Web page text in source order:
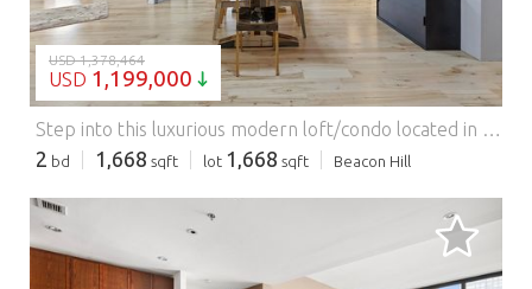
USD 1,378,464
USD 1,199,000
Step into this luxurious modern loft/condo located in Boston's desirable Leather District! This unique 2 bedroom 2 bath allows you to enjoy the exposed brick with architectural features such as arches over the windows and tall ceilings with an industrial feel. This space even has a distinctive garage door that opens to the primary bedroom, comes with state-of-the-art appliances, hardwood floors, full floor to ceiling closet space/plenty of storage, and laundry in the unit. Street parking is available with a permit and rental parking is available at local garages. It's a perfect work/live space and centrally located to Downtown Boson, blocks away from South Station and in walking distance to the Seaport, North End, Quincy Market!
2 bd 1,668 sqft lot 1,668 sqft Beacon Hill